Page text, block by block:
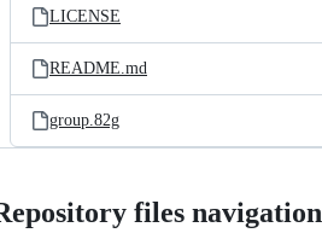
LICENSE
README.md
group.82g
files navigation